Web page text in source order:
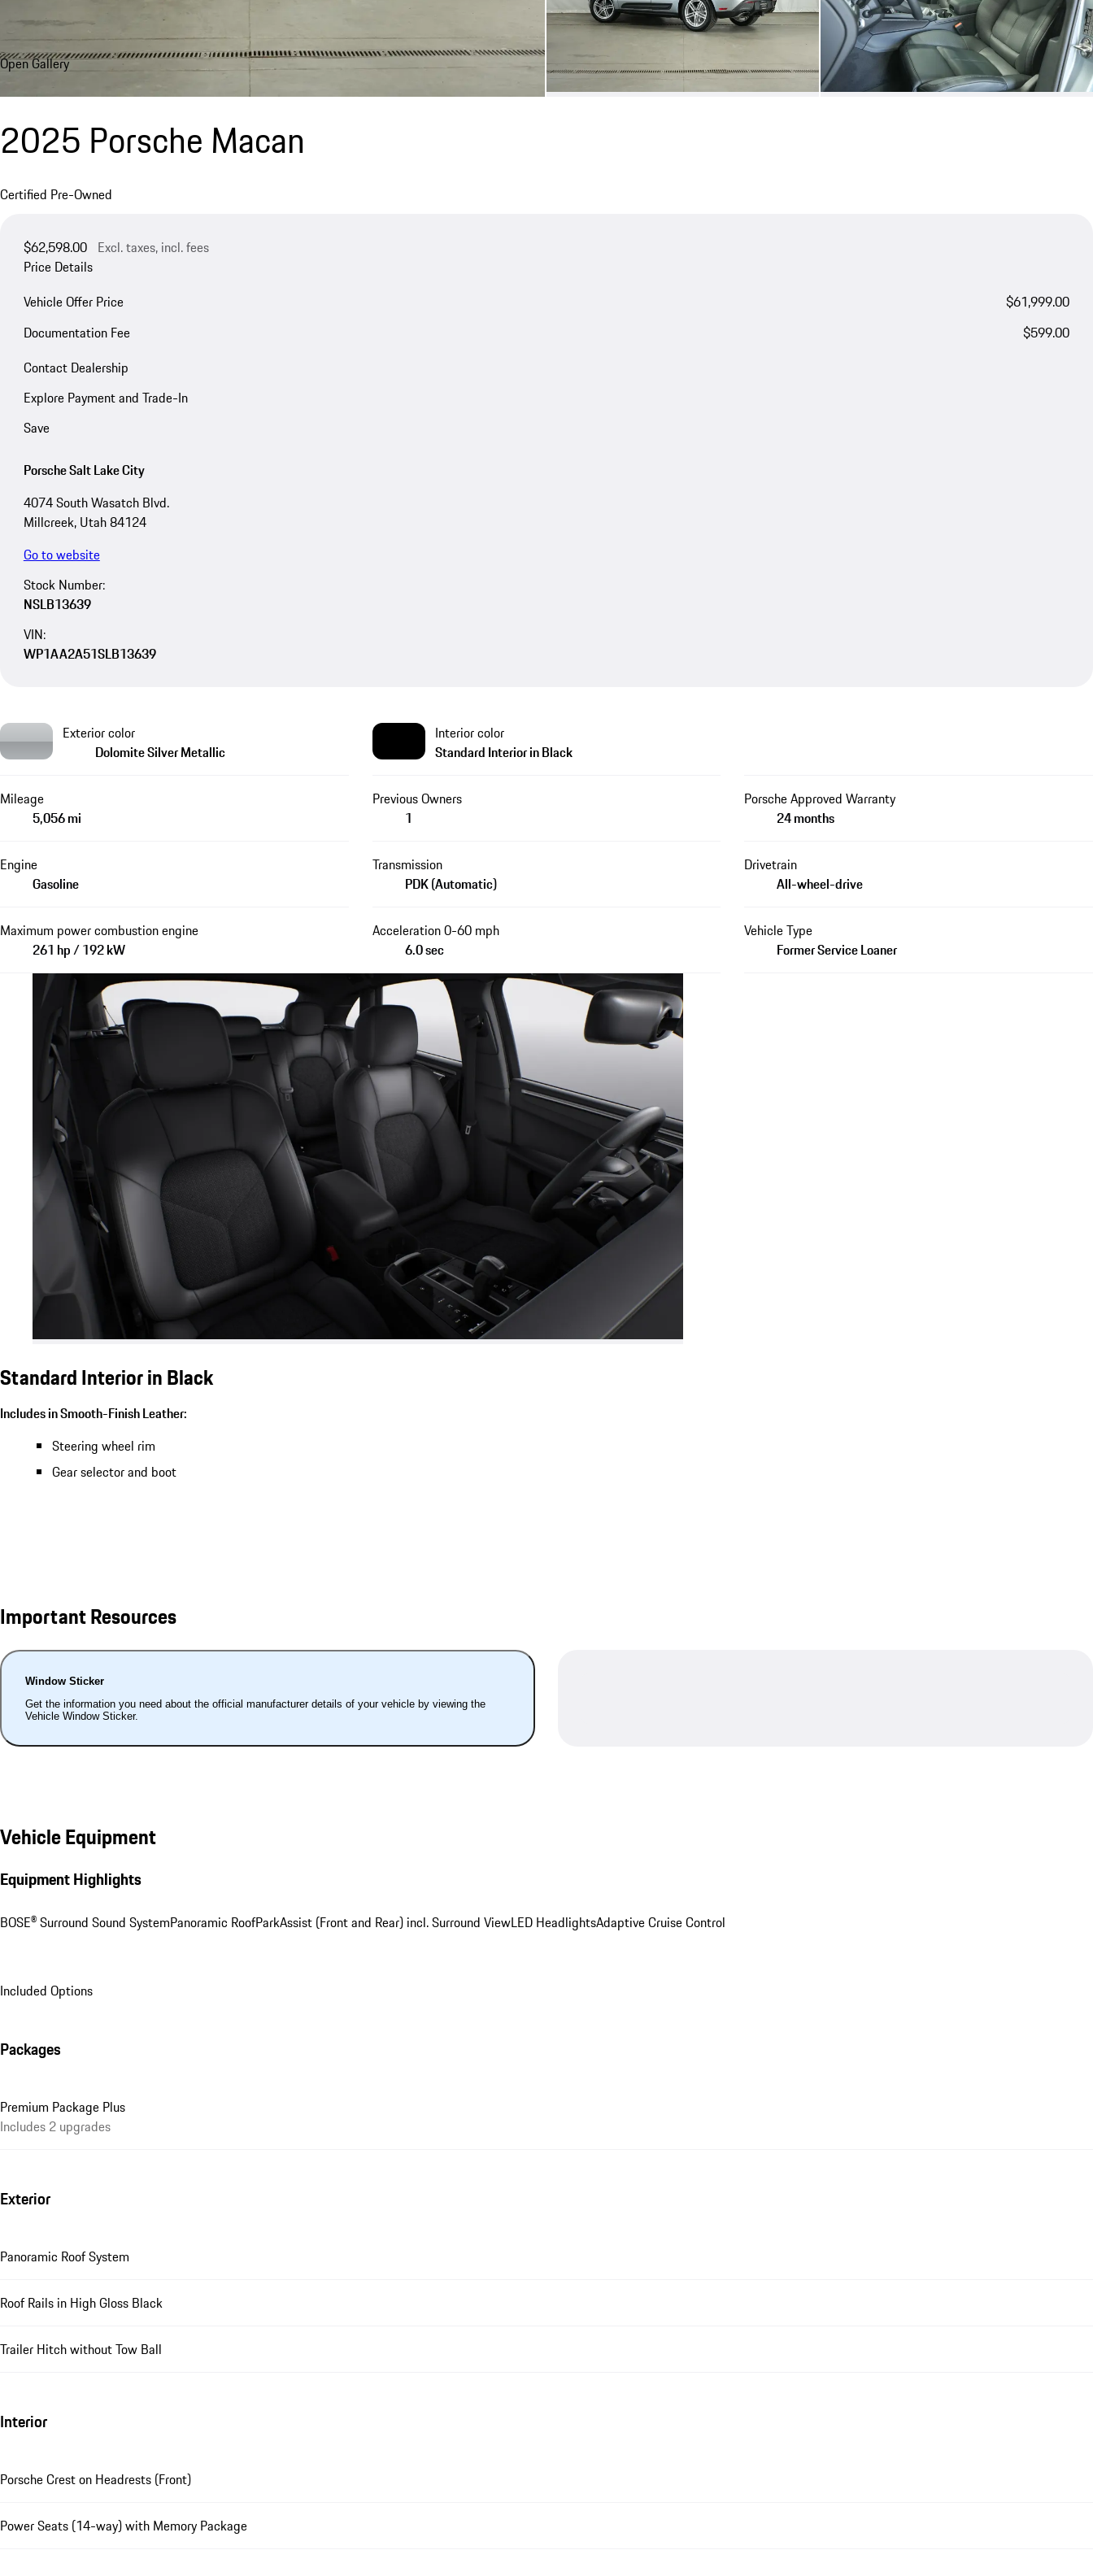
Open Gallery
2025 Porsche Macan
Certified Pre-Owned
$62,598.00 Excl. taxes, incl. fees
Price Details
Vehicle Offer Price
$61,999.00
Documentation Fee
$599.00
Contact Dealership
Explore Payment and Trade-In
Save
Porsche Salt Lake City
4074 South Wasatch Blvd.
Millcreek, Utah 84124
Go to website
Stock Number:
NSLB13639
VIN:
WP1AA2A51SLB13639
Exterior color
Dolomite Silver Metallic
Interior color
Standard Interior in Black
Mileage
5,056 mi
Previous Owners
1
Porsche Approved Warranty
24 months
Engine
Gasoline
Transmission
PDK (Automatic)
Drivetrain
All-wheel-drive
Maximum power combustion engine
261 hp / 192 kW
Acceleration 0-60 mph
6.0 sec
Vehicle Type
Former Service Loaner
Standard Interior in Black
Includes in Smooth-Finish Leather:
Steering wheel rim
Gear selector and boot
Important Resources
Window Sticker
Get the information you need about the official manufacturer details of your vehicle by viewing the
Vehicle Window Sticker.
Vehicle Equipment
Equipment Highlights
BOSE® Surround Sound SystemPanoramic RoofParkAssist (Front and Rear) incl. Surround ViewLED HeadlightsAdaptive Cruise Control
Included Options
Packages
Premium Package Plus
Includes 2 upgrades
Exterior
Panoramic Roof System
Roof Rails in High Gloss Black
Trailer Hitch without Tow Ball
Interior
Porsche Crest on Headrests (Front)
Power Seats (14-way) with Memory Package